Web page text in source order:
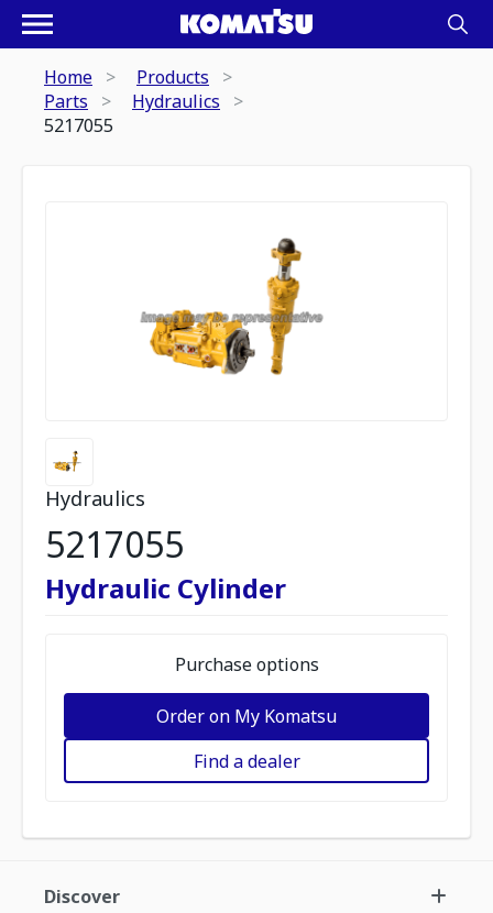
Home
Products
Parts
Hydraulics
5217055
Hydraulics
5217055
Hydraulic Cylinder
Purchase options
Order on My Komatsu
Find a dealer
Discover